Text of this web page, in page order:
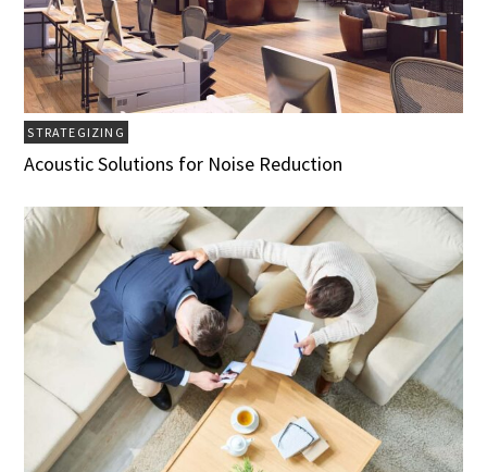
STRATEGIZING
Acoustic Solutions for Noise Reduction